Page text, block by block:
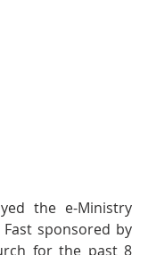
the e-Ministry
sponsored by
for the past 8